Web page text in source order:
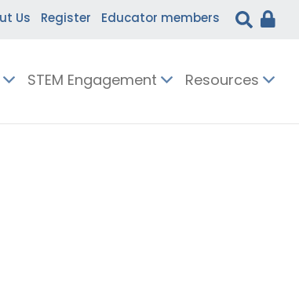
Us Register Educator members
STEM Engagement Resources